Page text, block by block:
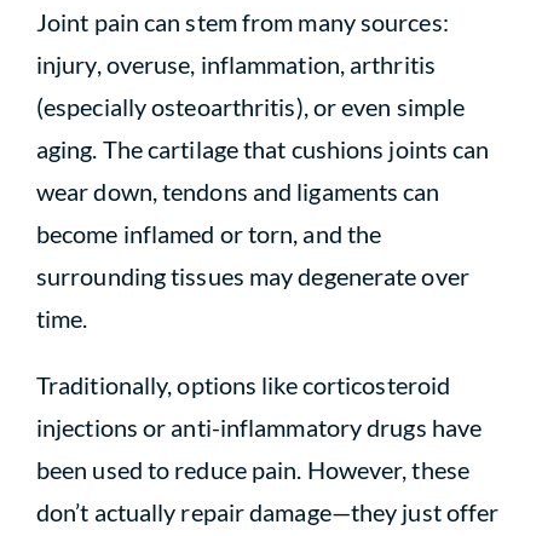
Joint pain can stem from many sources:
injury, overuse, inflammation, arthritis
(especially osteoarthritis), or even simple
aging. The cartilage that cushions joints can
wear down, tendons and ligaments can
become inflamed or torn, and the
surrounding tissues may degenerate over
time.
Traditionally, options like corticosteroid
injections or anti-inflammatory drugs have
been used to reduce pain. However, these
don’t actually repair damage—they just offer